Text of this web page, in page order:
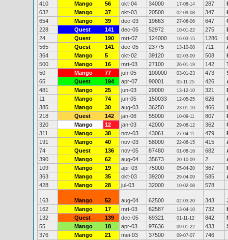
410
Mango 56 okt-04 34000 17-08-14 287
632
Mango 37 okt-03 20500 02-09-08 347
654
Mango 39 dec-03 19663 27-06-06 647
228
Quest 141 dec-05 52972 10-01-22 275
24
Quest 190 mrt-07 124000 16-03-15 1286
565
Quest 141 dec-05 23775 13-10-08 711
364
Mango 5 okt-02 39120 02-03-09 508
500
Mango 16 mrt-03 27100 26-01-19 142
50
Mango 77 jun-05 100000 03-01-23 473
65
Quest 194 apr-07 90001 05-11-25 426
481
Mango 25 jun-03 29000 13-12-10 321
11
Mango 74 jun-05 150033 12-05-25 626
385
Mango 30 aug-03 36250 23-01-10 466
218
Quest 142 jan-06 55000 10-09-11 807
320
Mango 12 jan-03 42000 29-08-12 362
311
Mango 38 nov-03 43061 27-04-11 479
191
Mango 40 nov-03 58000 22-06-15 415
74
Quest 136 nov-05 87480 01-08-16 682
390
Mango 62 aug-04 35673 20-10-09 2
109
Mango 19 apr-03 75000 05-04-20 367
363
Mango 35 okt-03 39200 29-04-09 585
428
Mango 28 jul-03 32000 10-02-08 578
163 Mango 52 aug-04 62500 02-03-20 343
162
Mango 17 mrt-03 62587 13-04-10 732
132
Quest 139 dec-05 69321 01-11-12 842
55
Mango 18 apr-03 97636 09-01-22 433
376
Mango 21 mei-03 37500 09-07-07
746